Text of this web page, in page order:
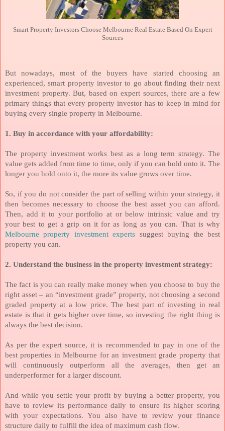
Smart Property Investors Choose Melbourne Real Estate Based On Expert
Sources
But nowadays, most of the buyers have started choosing an
experienced, smart property investor to go about finding their next
investment property. But, based on expert sources, there are a few
primary things that every property investor has to keep in mind for
buying every single property in Melbourne.
1. Buy in accordance with your affordability:
The property investment works best as a long term strategy. The
value gets added from time to time, only if you can hold onto it. The
longer you hold onto it, the more its value grows over time.
So, if you do not consider the part of selling within your strategy, it
then becomes necessary to choose the best asset you can afford.
Then, add it to your portfolio at or below intrinsic value and try
your best to get a grip on it for as long as you can. That is why
Melbourne property investment experts suggest buying the best
property you can.
2. Understand the business in the property investment strategy:
The fact is you can really make money when you choose to buy the
right asset – an “investment grade” property, not choosing a second
graded property at a low price. The best part of investing in real
estate is that it gets higher over time, so investing the right thing is
always the best decision.
As per the expert source, it is recommended to pay in one of the
best properties in Melbourne for an investment grade property that
will continuously outperform all the averages, then get an
underperformer for a larger discount.
And while you settle your profit by buying a better property, you
have to review its performance daily to ensure its higher scoring
with your expectations. You also have to review your finance
structure daily to fulfill the idea of maximum cash flow.